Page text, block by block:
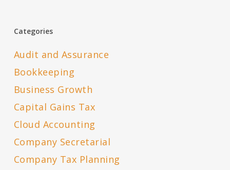
Categories
Audit and Assurance
Bookkeeping
Business Growth
Capital Gains Tax
Cloud Accounting
Company Secretarial
Company Tax Planning